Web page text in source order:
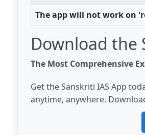
The app will not work on
Download the
The Most Comprehensive
Get the Sanskriti IAS App
anytime, anywhere.